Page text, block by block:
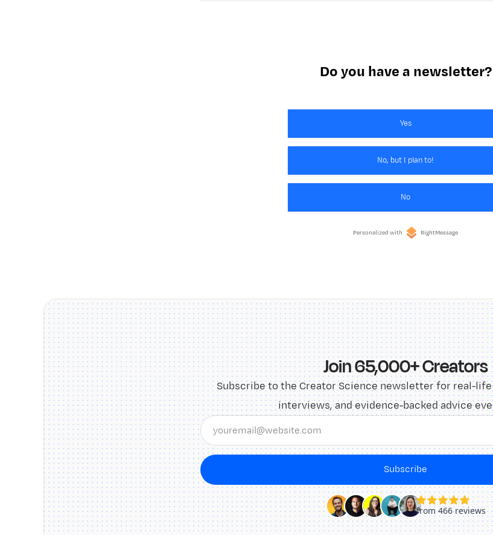
Do you have a newsletter?
Yes
No, but I plan to!
No
Personalized with RightMessage
Join 65,000+ Creators
Subscribe to the Creator Science newsletter for real-
interviews, and evidence-backed advice
Subscribe